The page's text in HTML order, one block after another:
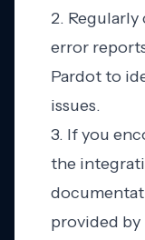
2.
error
Pardot to
issues.
3. If you
the
provided